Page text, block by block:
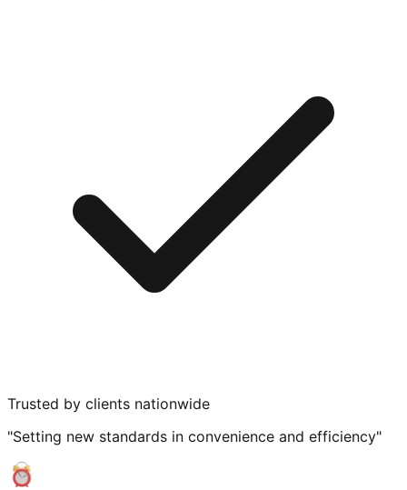
Trusted by clients nationwide
"Setting new standards in convenience and efficiency"